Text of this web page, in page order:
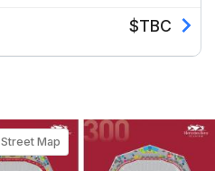
$TBC
Street Map